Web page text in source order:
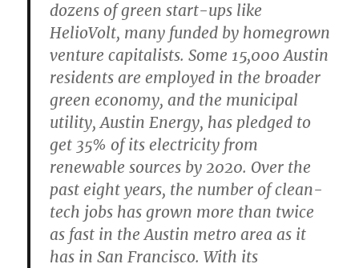
dozens of green start-ups like
HelioVolt, many funded by homegrown
venture capitalists. Some 15,000 Austin
residents are employed in the broader
green economy, and the municipal
utility, Austin Energy, has pledged to
get 35% of its electricity from
renewable sources by 2020. Over the
past eight years, the number of clean-
tech jobs has grown more than twice
as fast in the Austin metro area as it
has in San Francisco. With its